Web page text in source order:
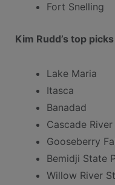
Fort Snelling
Kim Rudd’s top
Lake Maria
Itasca
Banadad
Cascade River
Gooseberry
Bemidji State
Willow River